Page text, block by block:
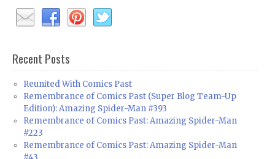
Recent Posts
Reunited With Comics Past
Remembrance of Comics Past (Super Blog Team-Up
Edition): Amazing Spider-Man #393
Remembrance of Comics Past: Amazing Spider-Man
#223
Remembrance of Comics Past: Amazing Spider-Man